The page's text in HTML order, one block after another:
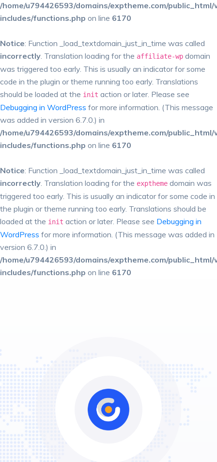
/home/u794426593/domains/exptheme.com/
includes/functions.php on line 6170
Notice: Function _load_textdomain_just_in_time was called
incorrectly. Translation loading for the affiliate-wp domain
was triggered too early. This is usually an indicator for some
code in the plugin or theme running too early. Translations
should be loaded at the init action or later. Please see
Debugging in WordPress for more information. (This message
was added in version 6.7.0.) in
/home/u794426593/domains/exptheme.com/
includes/functions.php on line 6170
Notice: Function _load_textdomain_just_in_time was called
incorrectly. Translation loading for the exptheme domain was
triggered too early. This is usually an indicator for some code in
the plugin or theme running too early. Translations should be
loaded at the init action or later. Please see Debugging in
WordPress for more information. (This message was added in
version 6.7.0.) in
/home/u794426593/domains/exptheme.com/
includes/functions.php on line 6170